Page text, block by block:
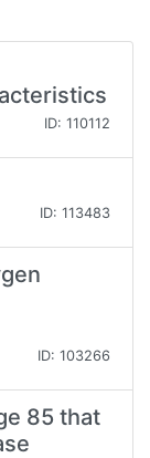
ID: 110112
ID: 113483
ID: 103266
85 that